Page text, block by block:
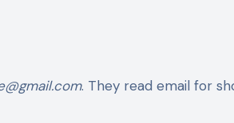
. They read email for